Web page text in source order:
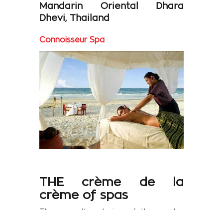
Mandarin Oriental Dhara
Dhevi, Thailand
Connoisseur Spa
THE crème de la
crème of spas